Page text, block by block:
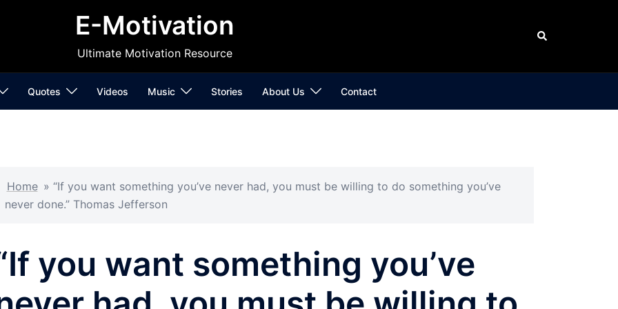
E-Motivation
Ultimate Motivation Resource
Search
Quotes Videos Music Stories About Us Contact
Home » “If you want something you’ve never had, you must be willing to do something you’ve
never done.” Thomas Jefferson
you want something you’ve